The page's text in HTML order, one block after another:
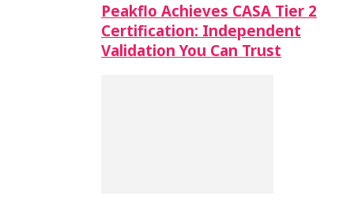
Peakflo Achieves CASA Tier 2
Certification: Independent
Validation You Can Trust